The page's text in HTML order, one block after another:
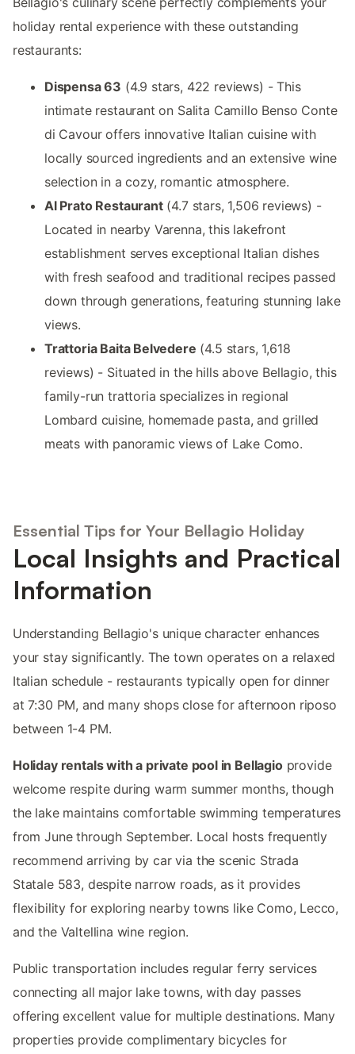
holiday rental experience with these outstanding
restaurants:
Dispensa 63 (4.9 stars, 422 reviews) - This
intimate restaurant on Salita Camillo Benso Conte
di Cavour offers innovative Italian cuisine with
locally sourced ingredients and an extensive wine
selection in a cozy, romantic atmosphere.
Al Prato Restaurant(4.7 stars, 1,506 reviews) -
Located in nearby Varenna, this lakefront
establishment serves exceptional Italian dishes
with fresh seafood and traditional recipes passed
down through generations, featuring stunning lake
views.
Trattoria Baita Belvedere (4.5 stars, 1,618
reviews) - Situated in the hills above Bellagio, this
family-run trattoria specializes in regional
Lombard cuisine, homemade pasta, and grilled
meats with panoramic views of Lake Como.
Essential Tips for Your Bellagio Holiday
Local Insights and Practical
Information
Understanding Bellagio's unique character enhances
your stay significantly. The town operates on a relaxed
Italian schedule - restaurants typically open for dinner
at 7:30 PM, and many shops close for afternoon riposo
between 1-4 PM.
Holiday rentals with a private pool in Bellagioprovide
welcome respite during warm summer months, though
the lake maintains comfortable swimming temperatures
from June through September. Local hosts frequently
recommend arriving by car via the scenic Strada
Statale 583, despite narrow roads, as it provides
flexibility for exploring nearby towns like Como, Lecco,
and the Valtellina wine region.
Public transportation includes regular ferry services
connecting all major lake towns, with day passes
offering excellent value for multiple destinations. Many
properties provide complimentary bicycles for